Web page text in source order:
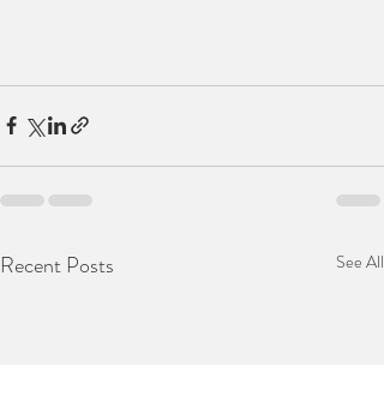
Recent Posts See All